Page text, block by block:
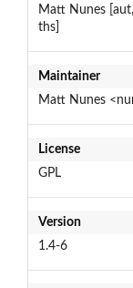
Matt Nunes
ths]
Maintainer
Matt Nunes
License
GPL
Version
1.4-6